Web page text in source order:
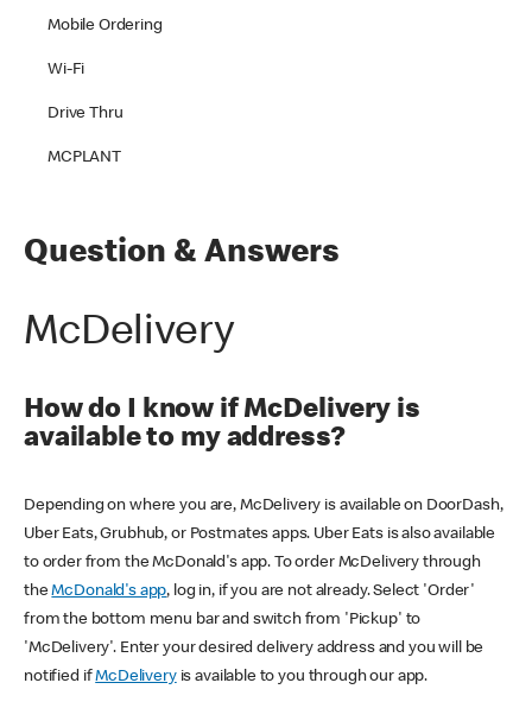
Mobile Ordering
Wi-Fi
Drive Thru
MCPLANT
Question & Answers
McDelivery
How do I know if McDelivery is
available to my address?
Depending on where you are, McDelivery is available on DoorDash,
Uber Eats, Grubhub, or Postmates apps. Uber Eats is also available
to order from the McDonald's app. To order McDelivery through
theMcDonald's app, log in, if you are not already. Select 'Order'
from the bottom menu bar and switch from 'Pickup' to
'McDelivery'. Enter your desired delivery address and you will be
notified ifMcDeliveryis available to you through our app.